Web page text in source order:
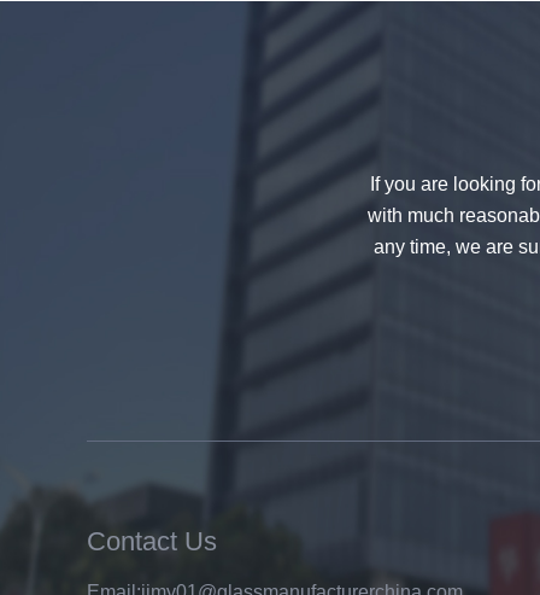
Safety 8mm dark grey tempered
glass, impact resistant black color
decorative glass 8mm
If you are looking
with much
any time, we are
Contact Us